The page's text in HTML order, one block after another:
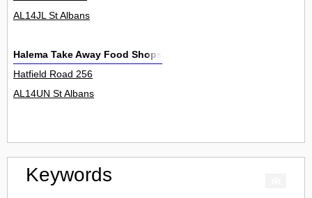
AL14JL St Albans
Halema Take Away Food Shops
Hatfield Road 256
AL14UN St Albans
Keywords